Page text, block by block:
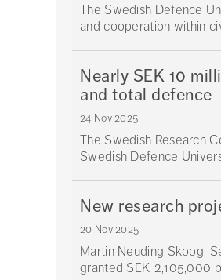
The Swedish Defence
and cooperation within
Nearly SEK 10
and total defence
24 Nov 2025
The Swedish Research
Swedish Defence
New research
20 Nov 2025
Martin Neuding Skoog,
granted SEK 2,105,000